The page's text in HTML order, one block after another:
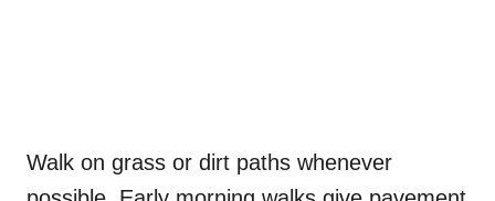
Walk on grass or dirt paths whenever